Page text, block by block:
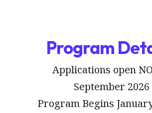
Program
Applications open
September 2026
Program Begins